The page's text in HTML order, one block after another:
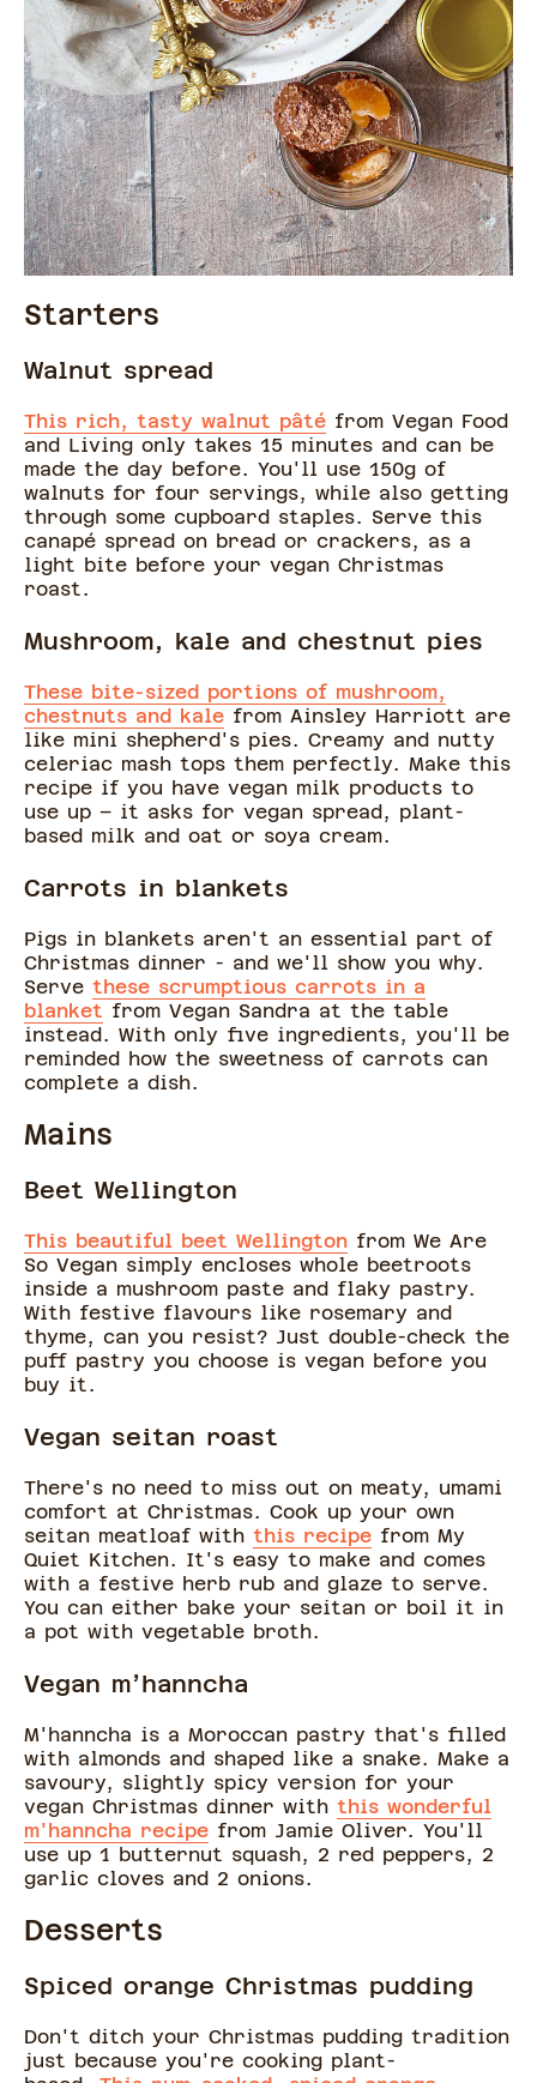
Starters
Walnut spread
This rich, tasty walnut pâté from Vegan Food
and Living only takes 15 minutes and can be
made the day before. You'll use 150g of
walnuts for four servings, while also getting
through some cupboard staples. Serve this
canapé spread on bread or crackers, as a
light bite before your vegan Christmas
roast.
Mushroom, kale and chestnut pies
These bite-sized portions of mushroom,
chestnuts and kale from Ainsley Harriott are
like mini shepherd's pies. Creamy and nutty
celeriac mash tops them perfectly. Make this
recipe if you have vegan milk products to
use up – it asks for vegan spread, plant-
based milk and oat or soya cream.
Carrots in blankets
Pigs in blankets aren't an essential part of
Christmas dinner - and we'll show you why.
Serve these scrumptious carrots in a
blanket from Vegan Sandra at the table
instead. With only five ingredients, you'll be
reminded how the sweetness of carrots can
complete a dish.
Mains
Beet Wellington
This beautiful beet Wellington from We Are
So Vegan simply encloses whole beetroots
inside a mushroom paste and flaky pastry.
With festive flavours like rosemary and
thyme, can you resist? Just double-check the
puff pastry you choose is vegan before you
buy it.
Vegan seitan roast
There's no need to miss out on meaty, umami
comfort at Christmas. Cook up your own
seitan meatloaf with this recipe from My
Quiet Kitchen. It's easy to make and comes
with a festive herb rub and glaze to serve.
You can either bake your seitan or boil it in
a pot with vegetable broth.
Vegan m’hanncha
M'hanncha is a Moroccan pastry that's filled
with almonds and shaped like a snake. Make a
savoury, slightly spicy version for your
vegan Christmas dinner with this wonderful
m'hanncha recipe from Jamie Oliver. You'll
use up 1 butternut squash, 2 red peppers, 2
garlic cloves and 2 onions.
Desserts
Spiced orange Christmas pudding
Don't ditch your Christmas pudding tradition
just because you're cooking plant-